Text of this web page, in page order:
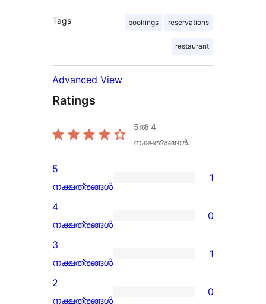
Tags bookings reservations
restaurant
Advanced View
Ratings
5ൽ 4
നക്ഷത്രങ്ങൾ.
1
5-
star
review
5
നക്ഷത്രങ്ങൾ
1
0
4-
star
reviews
4
നക്ഷത്രങ്ങൾ
0
1
3-
star
3
നക്ഷത്രങ്ങൾ
1
0
2
നക്ഷത്രങ്ങൾ
0